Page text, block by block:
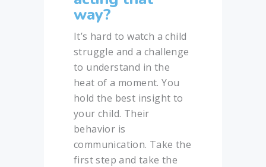
way?
It’s hard to watch a child
struggle and a challenge
to understand in the
heat of a moment. You
hold the best insight to
your child. Their
behavior is
communication. Take the
first step and take the